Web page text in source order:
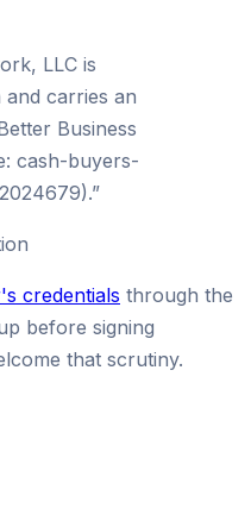
LLC is
and carries an
Business
cash-buyers-
”
credentials through the
before signing
that scrutiny.